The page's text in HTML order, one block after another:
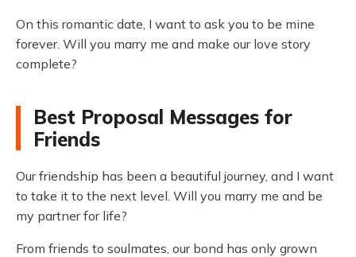
On this romantic date, I want to ask you to be mine
forever. Will you marry me and make our love story
complete?
Best Proposal Messages for
Friends
Our friendship has been a beautiful journey, and I want
to take it to the next level. Will you marry me and be
my partner for life?
From friends to soulmates, our bond has only grown